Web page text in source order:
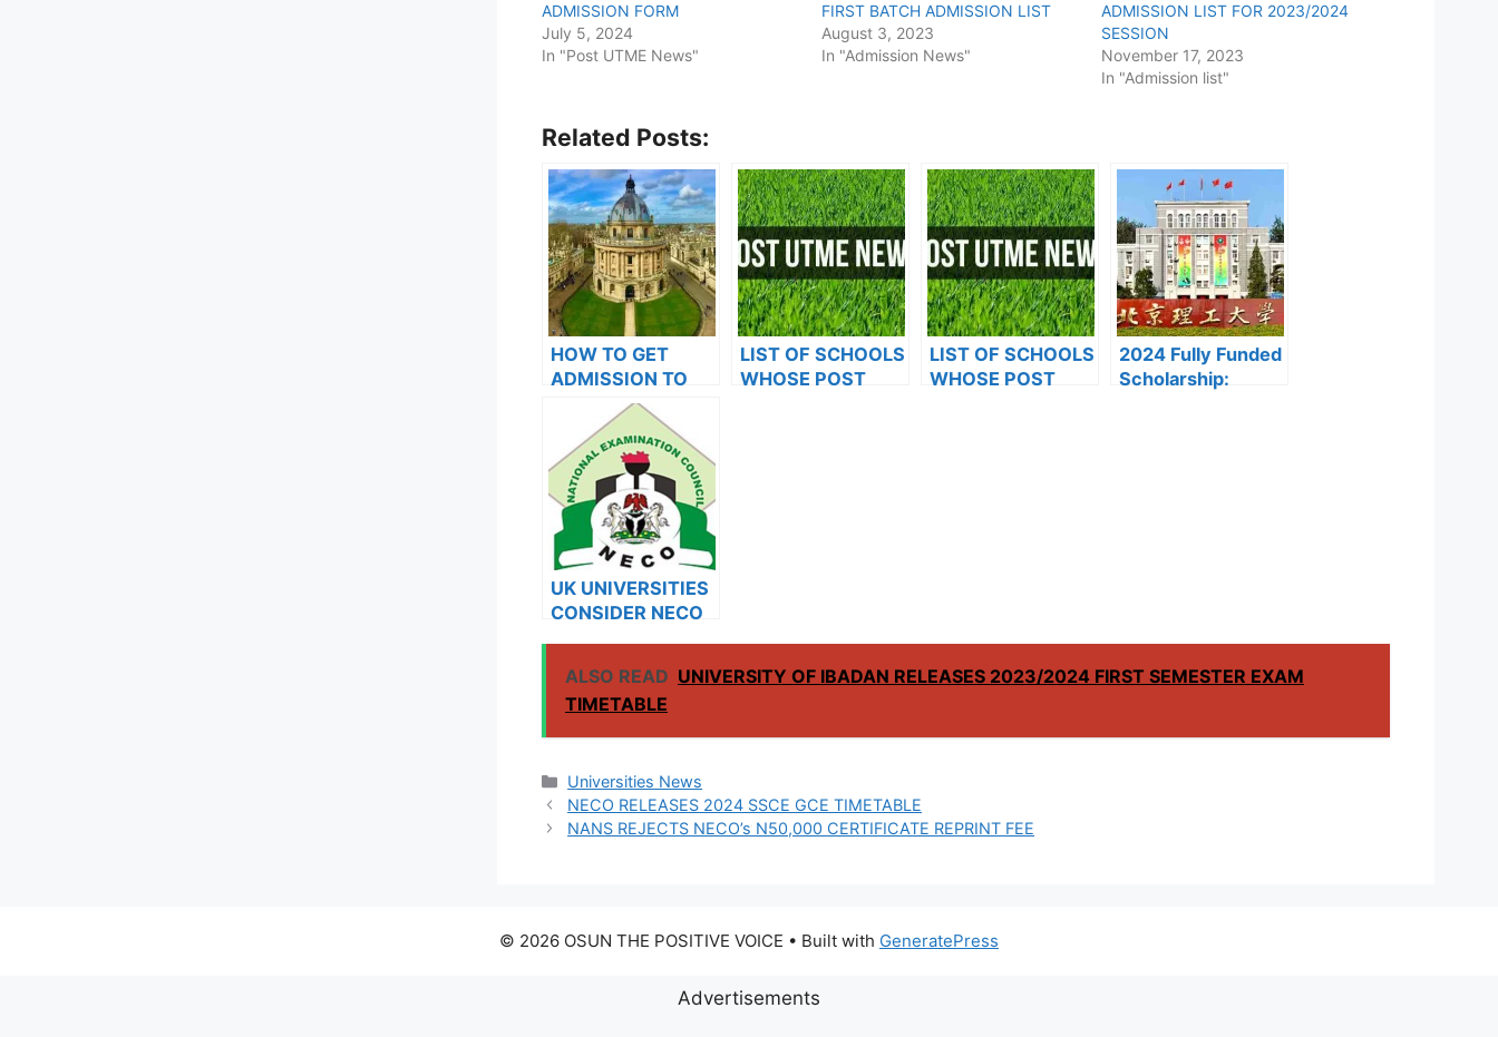
ADMISSION FORM
July 5, 2024
In "Post UTME News"
FIRST BATCH ADMISSION LIST
August 3, 2023
In "Admission News"
ADMISSION LIST FOR 2023/2024
SESSION
November 17, 2023
In "Admission list"
Related Posts:
HOW TO GET
ADMISSION TO
OXFORD
UNIVERSITY
LIST OF SCHOOLS
WHOSE POST
LIST OF SCHOOLS
WHOSE POST
2024 Fully Funded
Scholarship:
UK UNIVERSITIES
CONSIDER NECO
STUDENTS
ALSO READ UNIVERSITY OF IBADAN RELEASES 2023/2024 FIRST SEMESTER EXAM
TIMETABLE
Categories
Universities News
NECO RELEASES 2024 SSCE GCE TIMETABLE
NANS REJECTS NECO’s N50,000 CERTIFICATE REPRINT FEE
© 2026 OSUN THE POSITIVE VOICE • Built with GeneratePress
Advertisements